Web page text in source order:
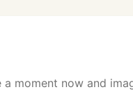
a moment now and